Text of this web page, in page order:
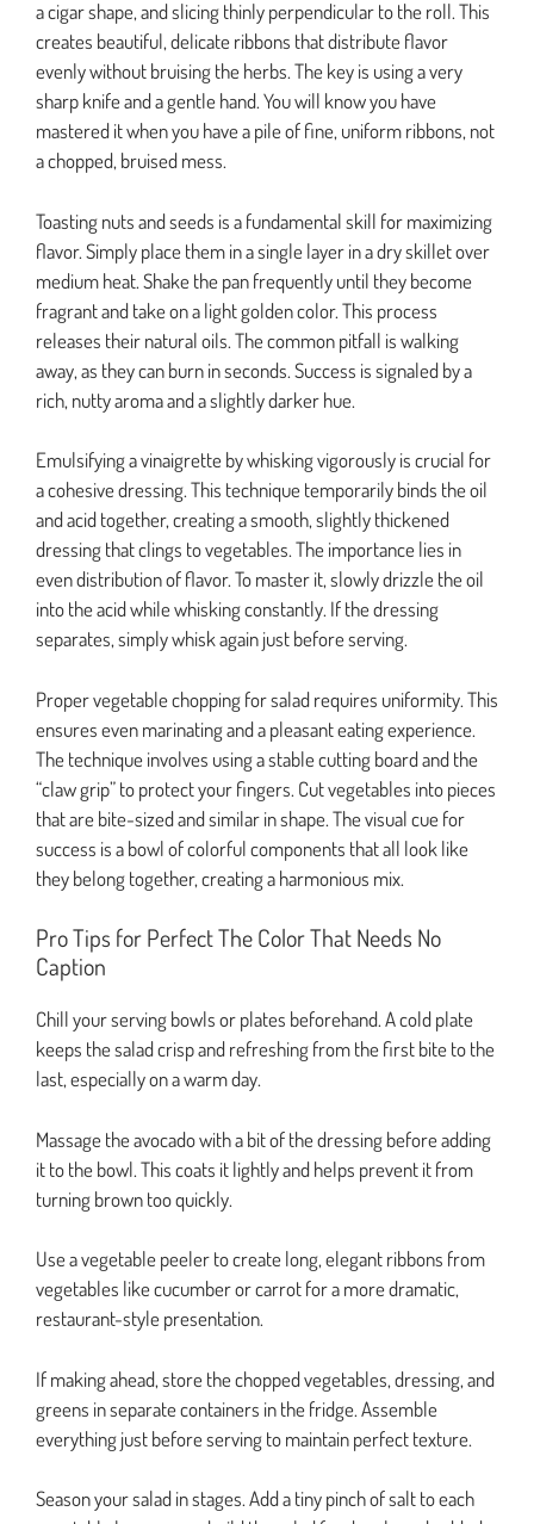
a cigar shape, and slicing thinly perpendicular to the roll. This
creates beautiful, delicate ribbons that distribute flavor
evenly without bruising the herbs. The key is using a very
sharp knife and a gentle hand. You will know you have
mastered it when you have a pile of fine, uniform ribbons, not
a chopped, bruised mess.
Toasting nuts and seeds is a fundamental skill for maximizing
flavor. Simply place them in a single layer in a dry skillet over
medium heat. Shake the pan frequently until they become
fragrant and take on a light golden color. This process
releases their natural oils. The common pitfall is walking
away, as they can burn in seconds. Success is signaled by a
rich, nutty aroma and a slightly darker hue.
Emulsifying a vinaigrette by whisking vigorously is crucial for
a cohesive dressing. This technique temporarily binds the oil
and acid together, creating a smooth, slightly thickened
dressing that clings to vegetables. The importance lies in
even distribution of flavor. To master it, slowly drizzle the oil
into the acid while whisking constantly. If the dressing
separates, simply whisk again just before serving.
Proper vegetable chopping for salad requires uniformity. This
ensures even marinating and a pleasant eating experience.
The technique involves using a stable cutting board and the
“claw grip” to protect your fingers. Cut vegetables into pieces
that are bite-sized and similar in shape. The visual cue for
success is a bowl of colorful components that all look like
they belong together, creating a harmonious mix.
Pro Tips for Perfect The Color That Needs No
Caption
Chill your serving bowls or plates beforehand. A cold plate
keeps the salad crisp and refreshing from the first bite to the
last, especially on a warm day.
Massage the avocado with a bit of the dressing before adding
it to the bowl. This coats it lightly and helps prevent it from
turning brown too quickly.
Use a vegetable peeler to create long, elegant ribbons from
vegetables like cucumber or carrot for a more dramatic,
restaurant-style presentation.
If making ahead, store the chopped vegetables, dressing, and
greens in separate containers in the fridge. Assemble
everything just before serving to maintain perfect texture.
Season your salad in stages. Add a tiny pinch of salt to each